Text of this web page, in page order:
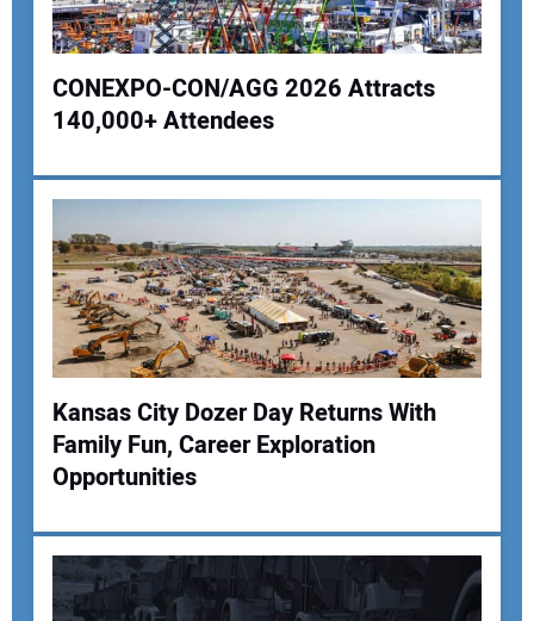
Your Name:
Your Email Address:
Your Website Address:
CONEXPO-CON/AGG 2026 Attracts
140,000+ Attendees
Kansas City Dozer Day Returns With
Family Fun, Career Exploration
Opportunities